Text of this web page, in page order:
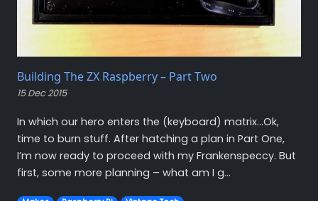
Building The ZX Raspberry – Part Two
15 Dec 2015
In which our hero enters the (keyboard) matrix…Ok,
time to burn stuff. After hatching a plan in Part One,
I’m now ready to proceed with my Frankenspeccy. But
first, some more planning – what am I g...